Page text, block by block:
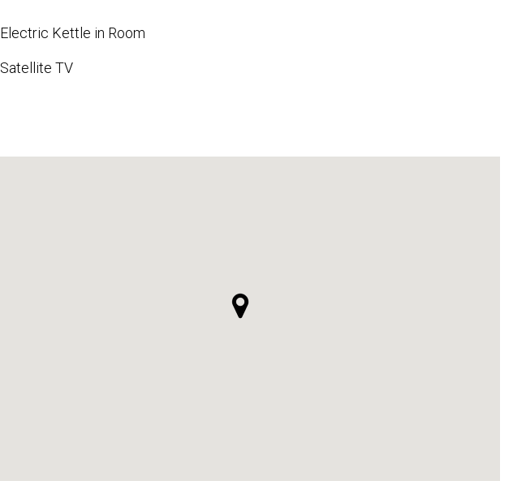
Electric Kettle in Room
Satellite TV